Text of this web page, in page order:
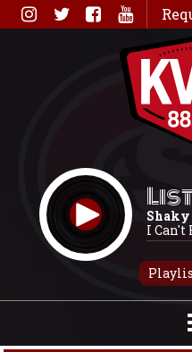
Skip
to
Shaky
I Can't